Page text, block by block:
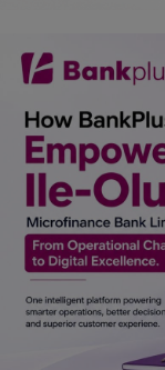
Electronics
Spiritual Help,
Charities
Travel
Family
Job/Vacancies
Car Talk, Autos